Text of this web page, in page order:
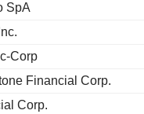
SpA
Corp
Financial Corp.
Corp.